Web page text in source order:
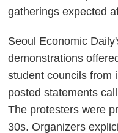
gatherings expected
Seoul Economic
demonstrations
student councils from
posted statements
The protesters were
30s. Organizers